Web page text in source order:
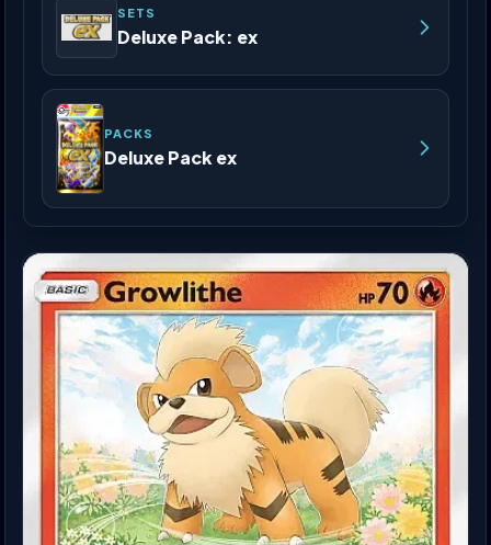
SETS
Deluxe Pack: ex
PACKS
Deluxe Pack ex